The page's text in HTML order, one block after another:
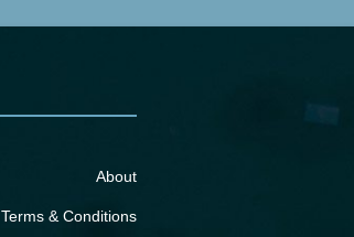
About
Terms & Conditions